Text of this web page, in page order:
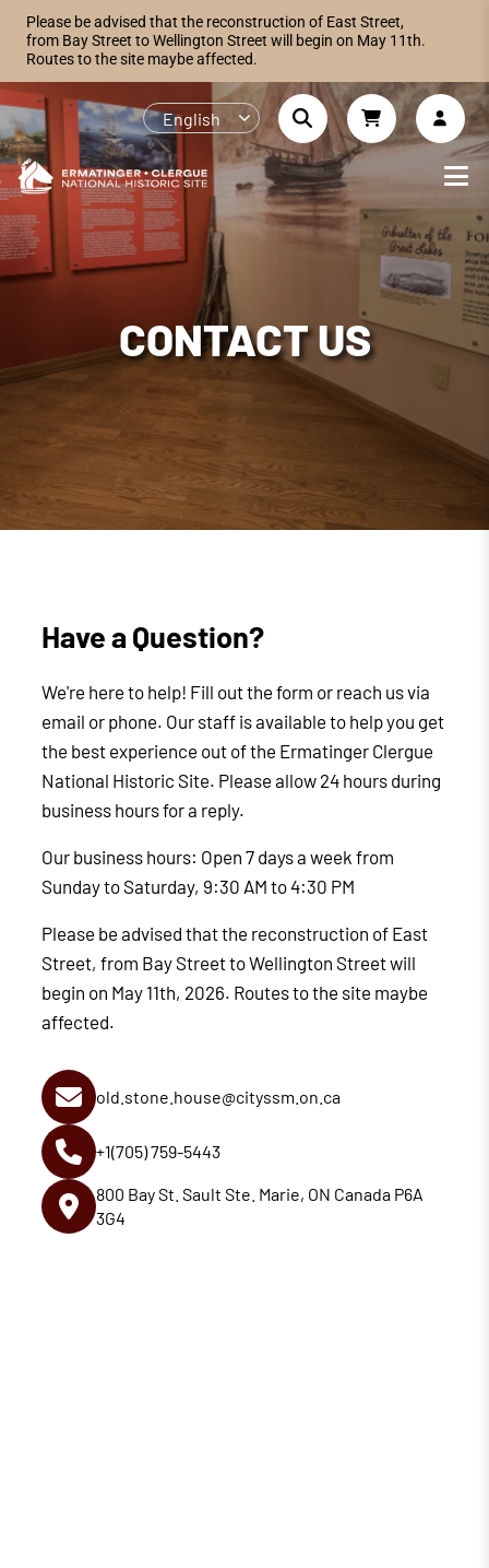
Please be advised that the reconstruction of East Street,
from Bay Street to Wellington Street will begin on May 11th.
Routes to the site maybe affected.
English
CONTACT US
Have a Question?
We're here to help! Fill out the form or reach us via
email or phone. Our staff is available to help you get
the best experience out of the Ermatinger Clergue
National Historic Site. Please allow 24 hours during
business hours for a reply.
Our business hours: Open 7 days a week from
Sunday to Saturday, 9:30 AM to 4:30 PM
Please be advised that the reconstruction of East
Street, from Bay Street to Wellington Street will
begin on May 11th, 2026. Routes to the site maybe
affected.
old.stone.house@cityssm.on.ca
+1(705) 759-5443
800 Bay St. Sault Ste. Marie, ON Canada P6A
3G4